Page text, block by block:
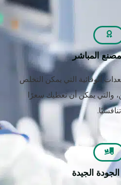
المباشر
الوقائية التي يمكن التخلص
والتي يمكن أن تعطيك سعرًا
تنافسيًا.
الجيدة